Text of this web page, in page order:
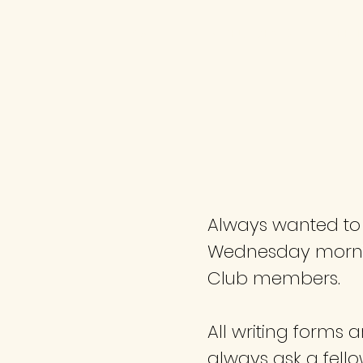
Always wanted
Wednesday
Club members.
All writing forms